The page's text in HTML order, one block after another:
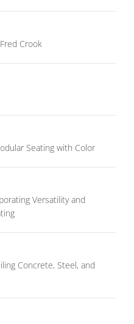
Crook
Seating with Color
Versatility and
Concrete, Steel, and